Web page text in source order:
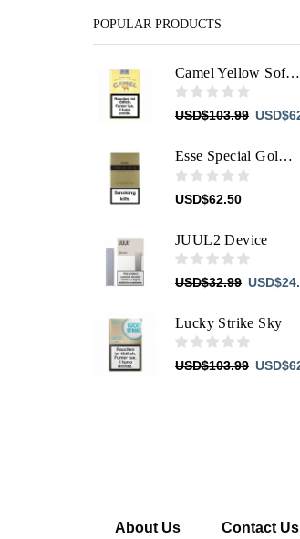
POPULAR PRODUCTS
Camel Yellow Soft Filters
USD$103.99 Original
was:
USD$
Esse Special Gold The Leader's Signature
USD$62.50
JUUL2 Device
USD$32.99 Original
was:
USD$
Lucky Strike Sky
USD$103.99 Original
USD$
About Us Contact Us